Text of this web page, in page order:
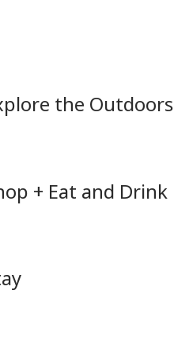
the Outdoors
+ Eat and Drink